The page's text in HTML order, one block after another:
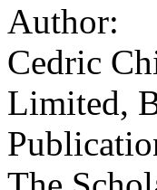
Author:
Cedric
Limited,